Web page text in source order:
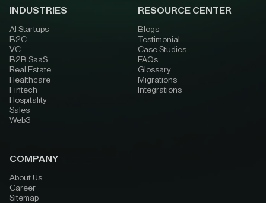
INDUSTRIES
AI Startups
B2C
VC
B2B SaaS
Real Estate
Healthcare
Fintech
Hospitality
Sales
Web3
RESOURCE CENTER
Blogs
Testimonial
Case Studies
FAQs
Glossary
Migrations
Integrations
COMPANY
About Us
Career
Sitemap